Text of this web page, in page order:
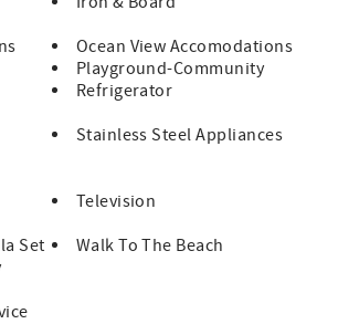
Ocean View Accomodations
Playground-Community
Refrigerator
Stainless Steel Appliances
Television
Set
Walk To The Beach